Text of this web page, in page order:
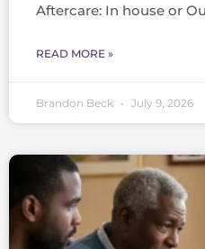
Aftercare: In house or
READ MORE »
Brandon Beck July 9, 2026